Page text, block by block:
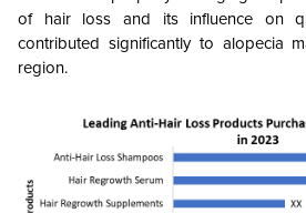
of hair loss and its influence on
contributed significantly to alopecia
region.